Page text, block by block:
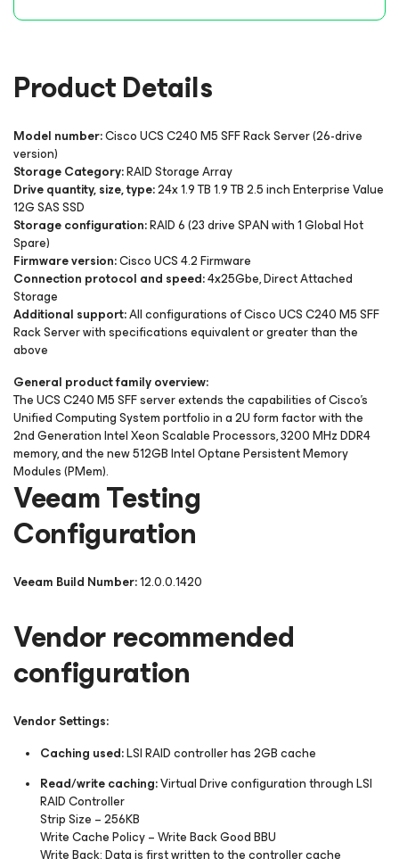
Product Details
Model number:Cisco UCS C240 M5 SFF Rack Server (26-drive
version)
Storage Category:RAID Storage Array
Drive quantity, size, type:24x 1.9 TB 1.9 TB 2.5 inch Enterprise Value
12G SAS SSD
Storage configuration:RAID 6 (23 drive SPAN with 1 Global Hot
Spare)
Firmware version:Cisco UCS 4.2 Firmware
Connection protocol and speed:4x25Gbe, Direct Attached
Storage
Additional support:All configurations of Cisco UCS C240 M5 SFF
Rack Server with specifications equivalent or greater than the
above
General product family overview:
The UCS C240 M5 SFF server extends the capabilities of Cisco’s
Unified Computing System portfolio in a 2U form factor with the
2nd Generation Intel Xeon Scalable Processors, 3200 MHz DDR4
memory, and the new 512GB Intel Optane Persistent Memory
Modules (PMem).
Veeam Testing
Configuration
Veeam Build Number:12.0.0.1420
Vendor recommended
configuration
Vendor Settings:
Caching used:LSI RAID controller has 2GB cache
Read/write caching:Virtual Drive configuration through LSI
RAID Controller
Strip Size – 256KB
Write Cache Policy –Write Back Good BBU